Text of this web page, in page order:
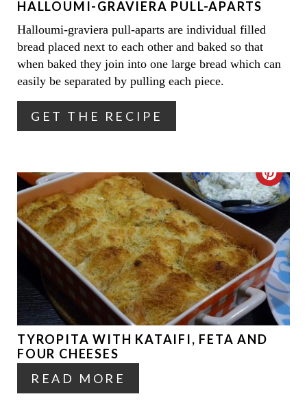
N
E
S
T
P
I
N
HALLOUMI-GRAVIERA PULL-APARTS
Halloumi-graviera pull-aparts are individual filled
bread placed next to each other and baked so that
when baked they join into one large bread which can
easily be separated by pulling each piece.
GET THE RECIPE
C
R
E
A
T
E
TYROPITA WITH KATAIFI, FETA AND
FOUR CHEESES
READ MORE